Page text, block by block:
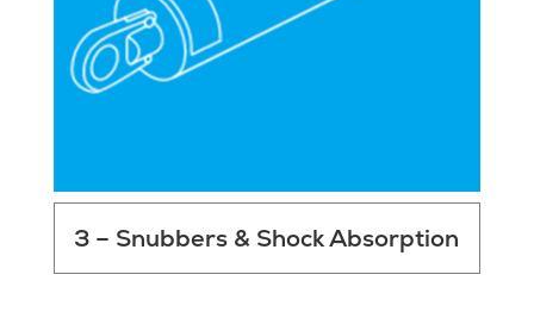
3 – Snubbers & Shock Absorption